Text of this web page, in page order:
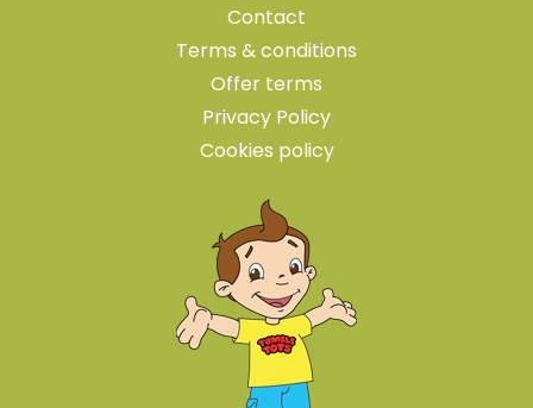
Contact
Terms & conditions
Offer terms
Privacy Policy
Cookies policy